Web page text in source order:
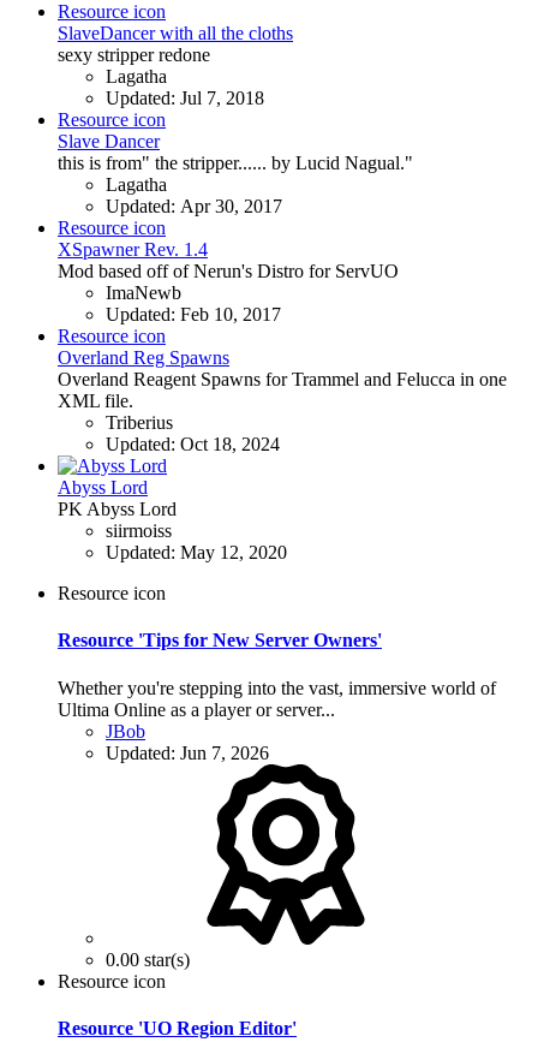
Resource icon
SlaveDancer with all the cloths
sexy stripper redone
Lagatha
Updated: Jul 7, 2018
Resource icon
Slave Dancer
this is from" the stripper...... by Lucid Nagual."
Lagatha
Updated: Apr 30, 2017
Resource icon
XSpawner Rev. 1.4
Mod based off of Nerun's Distro for ServUO
ImaNewb
Updated: Feb 10, 2017
Resource icon
Overland Reg Spawns
Overland Reagent Spawns for Trammel and Felucca in one
XML file.
Triberius
Updated: Oct 18, 2024
Abyss Lord
PK Abyss Lord
siirmoiss
Updated: May 12, 2020
Resource icon
Resource 'Tips for New Server Owners'
Whether you're stepping into the vast, immersive world of
Ultima Online as a player or server...
JBob
Updated: Jun 7, 2026
0.00 star(s)
Resource icon
Resource 'UO Region Editor'